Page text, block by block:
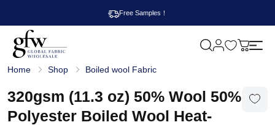
Free Samples！
l
b
a
l
M
t
Home Shop Boiled wool Fabric
320gsm (11.3 oz) 50% Wool 50%
Polyester Boiled Wool Heat-